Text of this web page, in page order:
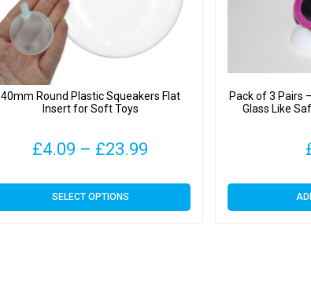
40mm Round Plastic Squeakers Flat
Insert for Soft Toys
£4.09 – £23.99
£4.09
SELECT OPTIONS
This
product
Pack of 3 Pairs
Glass Like